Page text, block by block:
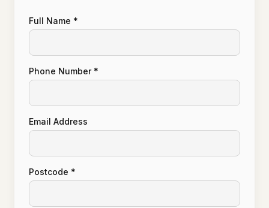
Full Name *
Phone Number *
Email Address
Postcode *